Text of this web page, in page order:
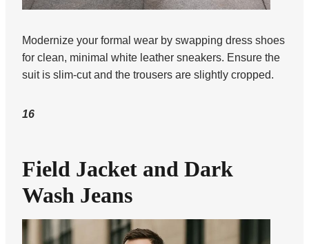
Modernize your formal wear by swapping dress shoes
for clean, minimal white leather sneakers. Ensure the
suit is slim-cut and the trousers are slightly cropped.
16
Field Jacket and Dark
Wash Jeans